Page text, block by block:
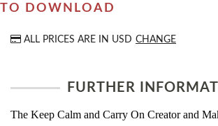
TO DOWNLOAD
ALL PRICES ARE IN USD CHANGE
FURTHER
The Keep Calm and Carry On Creator and